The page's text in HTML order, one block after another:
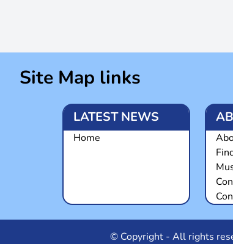
Site Map links
LATEST NEWS
Home
© Copyright - All rights